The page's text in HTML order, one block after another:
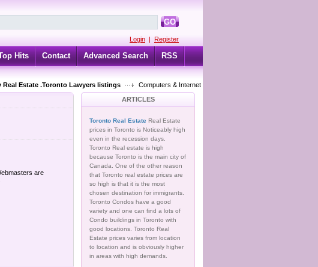
GO
Login | Register
Hits Contact Advanced Search RSS
Estate .Toronto Lawyers listings
Computers & Internet
are
ARTICLES
Toronto Real Estate Real Estate
prices in Toronto is Noticeably high
even in the recession days.
Toronto Real estate is high
because Toronto is the main city of
Canada. One of the other reason
that Toronto real estate prices are
so high is that it is the most
chosen destination for immigrants.
Toronto Condos have a good
variety and one can find a lots of
Condo buildings in Toronto with
good locations. Toronto Real
Estate prices varies from location
to location and is obviously higher
in areas with high demands.